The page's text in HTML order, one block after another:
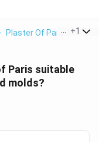
Plaster Of Paris >
+1
Paris suitable
molds?